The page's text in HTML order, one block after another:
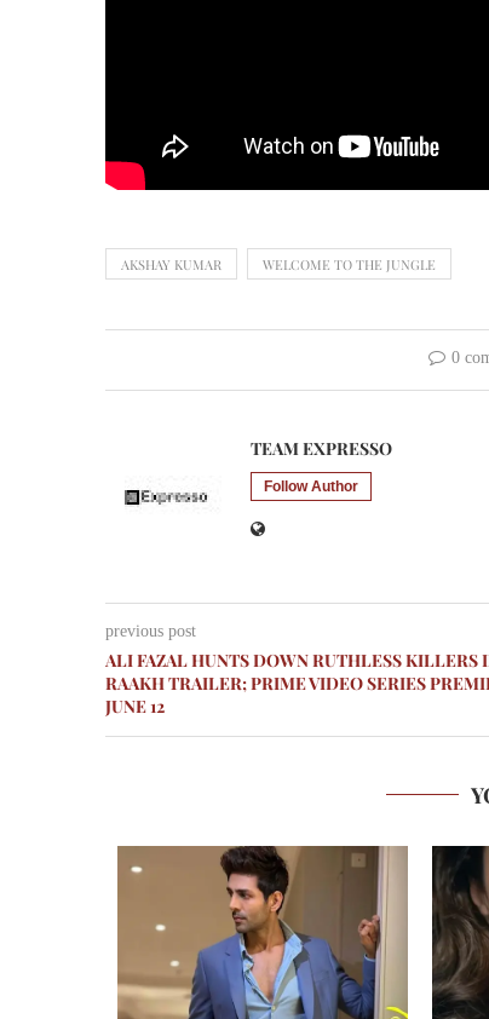
AKSHAY KUMAR WELCOME TO THE JUNGLE
0
TEAM EXPRESSO
Follow Author
previous post
ALI FAZAL HUNTS DOWN RUTHLESS KILLERS
RAAKH TRAILER; PRIME VIDEO SERIES
JUNE 12